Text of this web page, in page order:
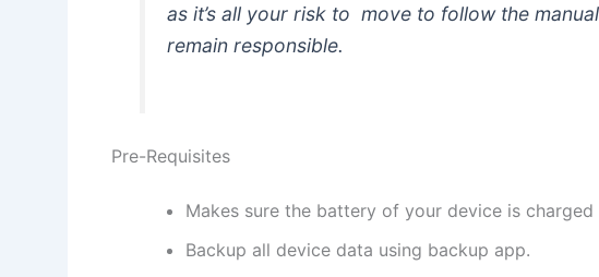
as it’s all your risk to move to follow the
remain responsible.
Pre-Requisites
Makes sure the battery of your device is
Backup all device data using backup app.